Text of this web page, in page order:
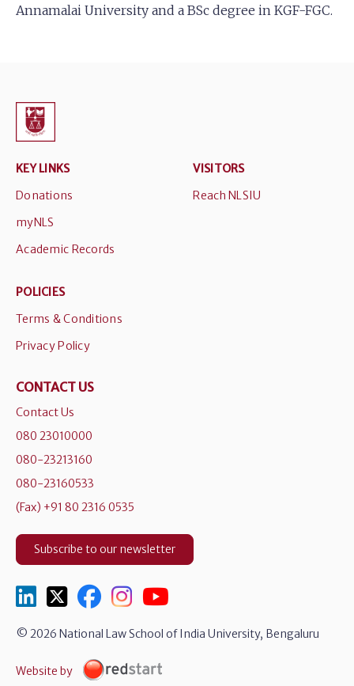
Annamalai University and a BSc degree in KGF-FGC.
KEY LINKS
Donations
myNLS
Academic Records
VISITORS
Reach NLSIU
POLICIES
Terms & Conditions
Privacy Policy
CONTACT US
Contact Us
080 23010000
080-23213160
080-23160533
(Fax) +91 80 2316 0535
Subscribe to our newsletter
© 2026 National Law School of India University, Bengaluru
Website by